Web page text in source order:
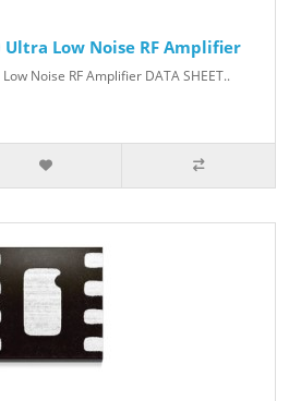
Ultra Low Noise RF Amplifier
Noise RF Amplifier DATA SHEET..